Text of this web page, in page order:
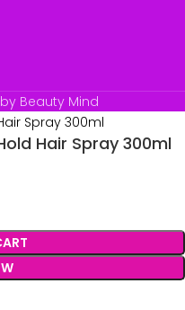
Beauty Mind
Hair Spray 300ml